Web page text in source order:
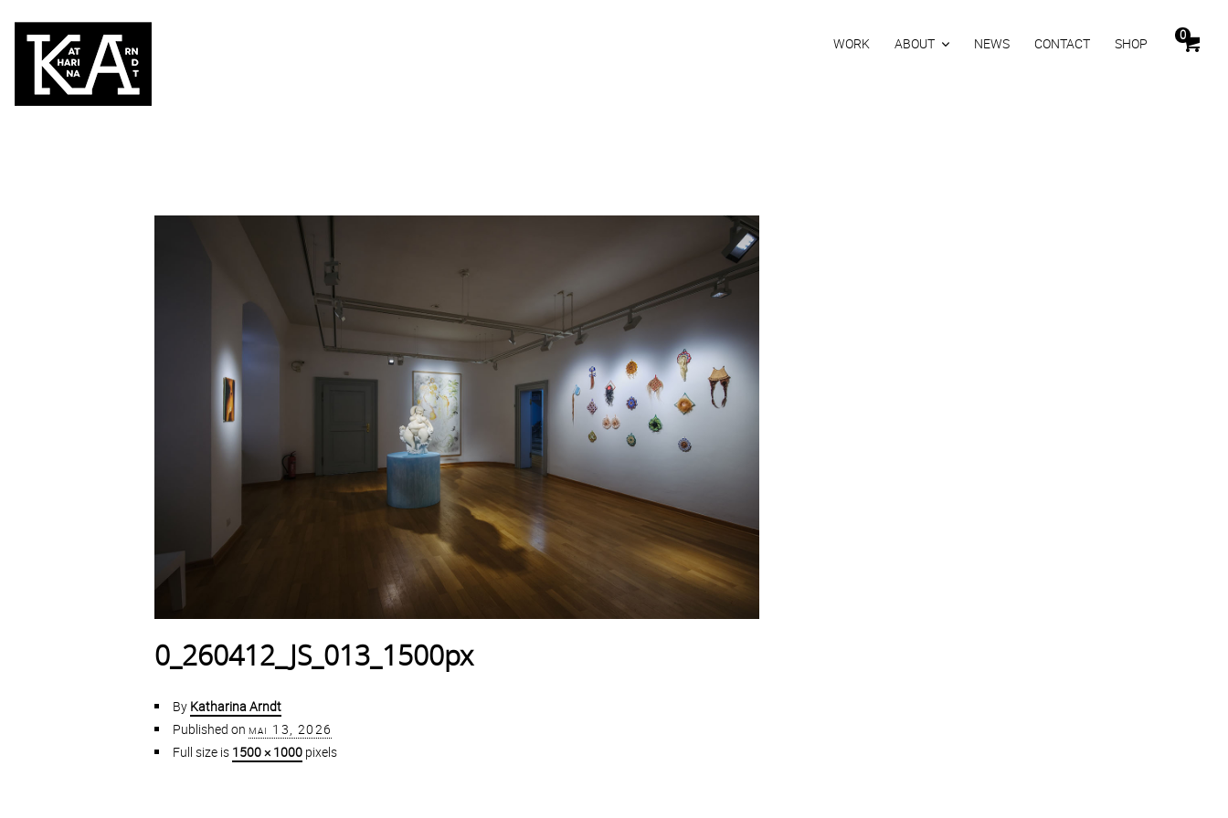
0
WORK ABOUT NEWS CONTACT SHOP
0_260412_JS_013_1500px
By Katharina Arndt
Published on mai 13, 2026
Full size is 1500 × 1000pixels